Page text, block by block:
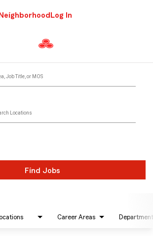
Log In
Job Title, or MOS
Locations
Find Jobs
Career Areas Department